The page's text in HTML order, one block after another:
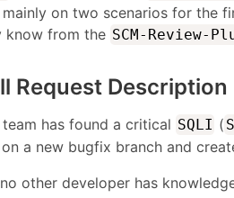
mainly on two scenarios for the
know from the SCM-Review-
Request Description
has found a critical SQLI (
a new bugfix branch and
other developer has